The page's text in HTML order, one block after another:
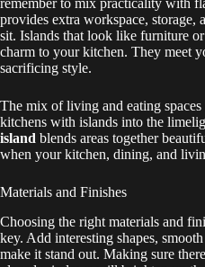
remember to mix practicality with
provides extra workspace, storage,
sit. Islands that look like furniture
charm to your kitchen. They meet
sacrificing style.
The mix of living and eating spaces
kitchens with islands into the
island blends areas together
when your kitchen, dining, and
Materials and Finishes
Choosing the right materials and
key. Add interesting shapes,
make it stand out. Making sure